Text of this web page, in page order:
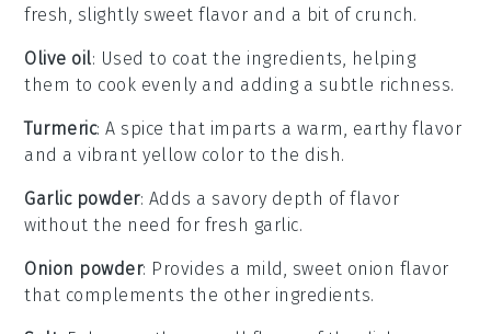
fresh, slightly sweet flavor and a bit of crunch.
Olive oil: Used to coat the ingredients, helping
them to cook evenly and adding a subtle richness.
Turmeric: A spice that imparts a warm, earthy flavor
and a vibrant yellow color to the dish.
Garlic powder: Adds a savory depth of flavor
without the need for fresh garlic.
Onion powder: Provides a mild, sweet onion flavor
that complements the other ingredients.